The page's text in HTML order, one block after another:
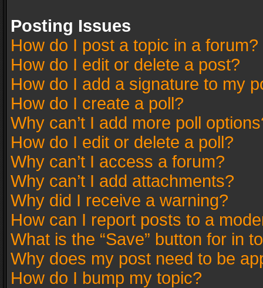
Posting Issues
How do I post a topic in a forum?
How do I edit or delete a post?
How do I add a signature to my
How do I create a poll?
Why can’t I add more poll
How do I edit or delete a poll?
Why can’t I access a forum?
Why can’t I add attachments?
Why did I receive a warning?
How can I report posts to a
What is the “Save” button for in
Why does my post need to be
How do I bump my topic?